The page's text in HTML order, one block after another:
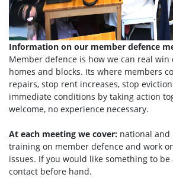
Information on our member defence
Member defence is how we can real win
homes and blocks. Its where members
repairs, stop rent increases, stop
immediate conditions by taking action
welcome, no experience necessary.
At each meeting we cover: national and
training on member defence and work
issues. If you would like something to
contact before hand.